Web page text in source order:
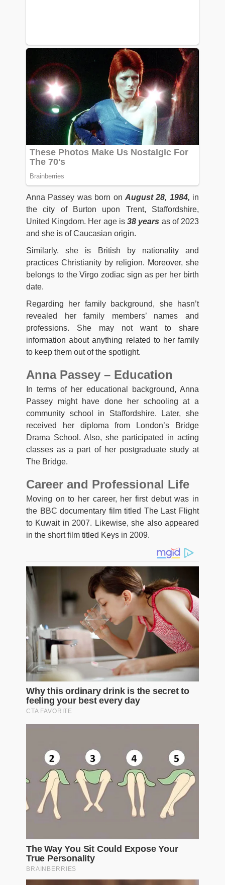
Anna Passey was born on August 28, 1984, in
the city of Burton upon Trent, Staffordshire,
United Kingdom. Her age is38 years as of 2023
and she is of Caucasian origin.
Similarly, she is British by nationality and
practices Christianity by religion. Moreover, she
belongs to the Virgo zodiac sign as per her birth
date.
Regarding her family background, she hasn’t
revealed her family members’ names and
professions. She may not want to share
information about anything related to her family
to keep them out of the spotlight.
Anna Passey – Education
In terms of her educational background, Anna
Passey might have done her schooling at a
community school in Staffordshire. Later, she
received her diploma from London’s Bridge
Drama School. Also, she participated in acting
classes as a part of her postgraduate study at
The Bridge.
Career and Professional Life
Moving on to her career, her first debut was in
the BBC documentary film titled The Last Flight
to Kuwait in 2007. Likewise, she also appeared
in the short film titled Keys in 2009.